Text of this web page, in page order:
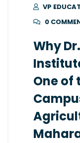
VP
0
Why
One of